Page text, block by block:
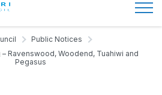
Public Notices
Ravenswood, Woodend, Tuahiwi and
Pegasus